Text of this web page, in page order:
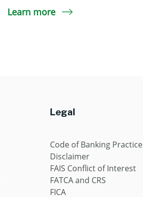
Learn more
Legal
Code of Banking Practice
Disclaimer
FAIS Conflict of Interest
FATCA and CRS
FICA